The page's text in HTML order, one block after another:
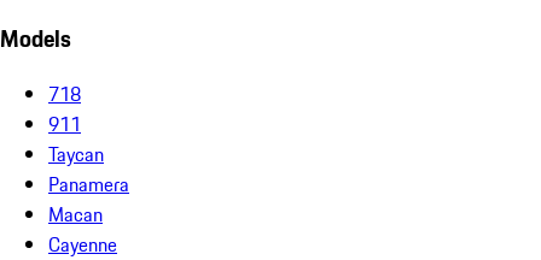
Models
718
911
Taycan
Panamera
Macan
Cayenne